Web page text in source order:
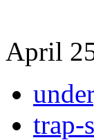
April
trap-